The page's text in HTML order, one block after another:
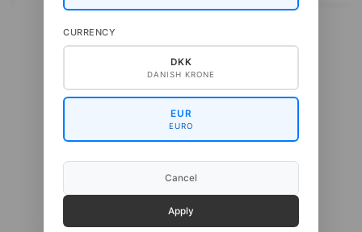
Gepard Cash Sock
CURRENCY
DKK
DANISH KRONE
EUR
EURO
Cancel
Apply